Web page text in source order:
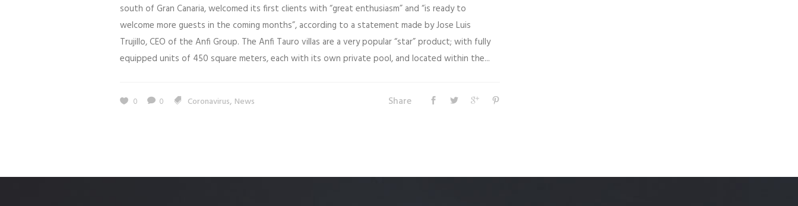
south of Gran Canaria, welcomed its first clients with “great enthusiasm” and “is ready to
welcome more guests in the coming months”, according to a statement made by Jose Luis
Trujillo, CEO of the Anfi Group. The Anfi Tauro villas are a very popular “star” product; with fully
equipped units of 450 square meters, each with its own private pool, and located within the...
0 0 Coronavirus, News Share